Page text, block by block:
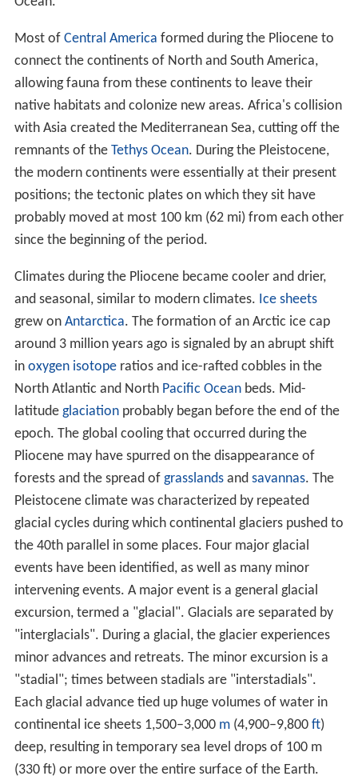
Most of Central America formed during the Pliocene to
connect the continents of North and South America,
allowing fauna from these continents to leave their
native habitats and colonize new areas. Africa's collision
with Asia created the Mediterranean Sea, cutting off the
remnants of the Tethys Ocean. During the Pleistocene,
the modern continents were essentially at their present
positions; the tectonic plates on which they sit have
probably moved at most 100 km (62 mi) from each other
since the beginning of the period.
Climates during the Pliocene became cooler and drier,
and seasonal, similar to modern climates. Ice sheets
grew on Antarctica. The formation of an Arctic ice cap
around 3 million years ago is signaled by an abrupt shift
in oxygen isotoperatios and ice-rafted cobbles in the
North Atlantic and North Pacific Oceanbeds. Mid-
latitude glaciationprobably began before the end of the
epoch. The global cooling that occurred during the
Pliocene may have spurred on the disappearance of
forests and the spread of grasslandsand savannas. The
Pleistocene climate was characterized by repeated
glacial cycles during which continental glaciers pushed to
the 40th parallel in some places. Four major glacial
events have been identified, as well as many minor
intervening events. A major event is a general glacial
excursion, termed a "glacial". Glacials are separated by
"interglacials". During a glacial, the glacier experiences
minor advances and retreats. The minor excursion is a
"stadial"; times between stadials are "interstadials".
Each glacial advance tied up huge volumes of water in
continental ice sheets 1,500–3,000 m(4,900–9,800 ft)
deep, resulting in temporary sea level drops of 100 m
(330 ft) or more over the entire surface of the Earth.